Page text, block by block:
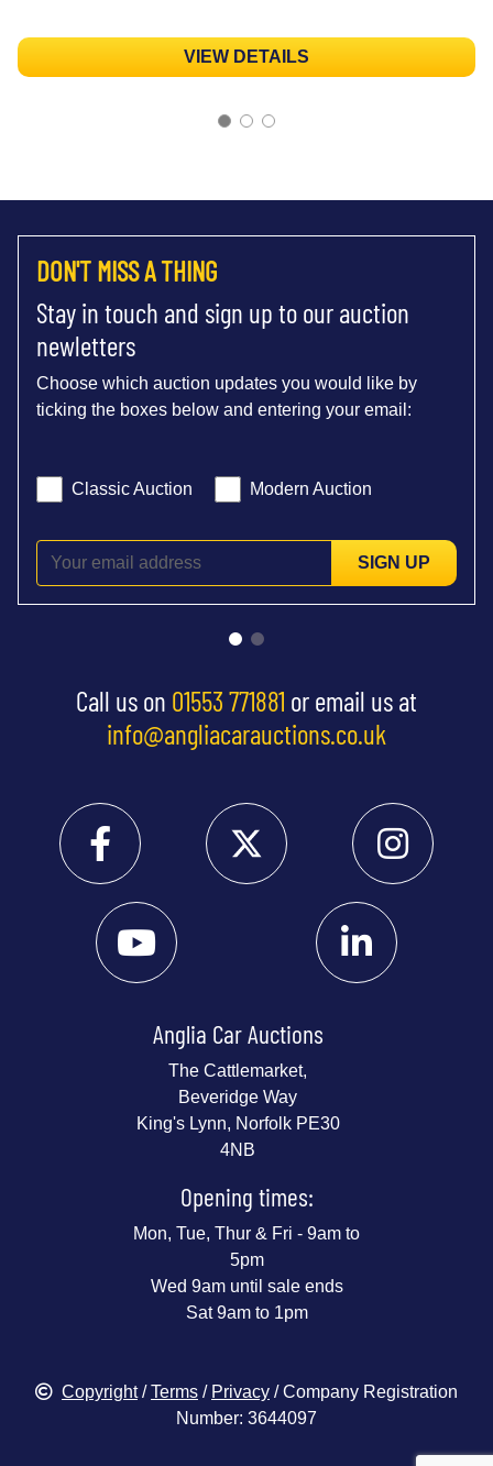
VIEW DETAILS
DON'T MISS A THING
Stay in touch and sign up to our auction
newletters
Choose which auction updates you would like by
ticking the boxes below and entering your email:
Classic Auction Modern Auction
SIGN UP
Call us on 01553 771881 or email us at
info@angliacarauctions.co.uk
Anglia Car Auctions
The Cattlemarket,
Beveridge Way
King's Lynn, Norfolk PE30
4NB
Opening times:
Mon, Tue, Thur & Fri - 9am to
5pm
Wed 9am until sale ends
Sat 9am to 1pm
Copyright/Terms / Privacy / Company Registration
Number: 3644097